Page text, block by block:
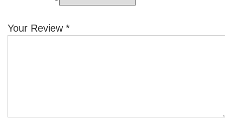
Your Review *